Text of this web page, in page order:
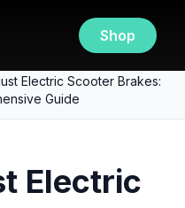
Shop
Electric Scooter Brakes:
Guide
Electric